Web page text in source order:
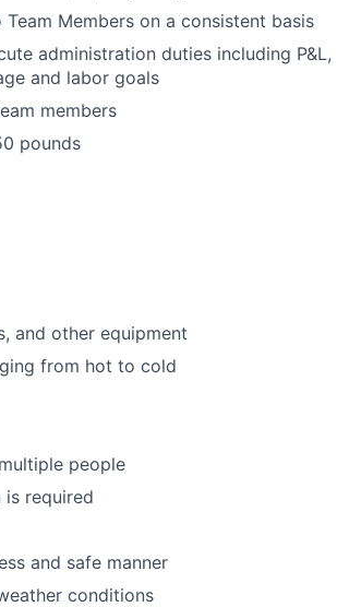
Members on a consistent basis
administration duties including P&L,
and labor goals
members
pounds
and other equipment
from hot to cold
people
is required
and safe manner
conditions